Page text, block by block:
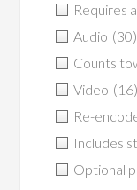
Requires
Audio (30)
Counts
Video (16)
Re-
Includes
Optional